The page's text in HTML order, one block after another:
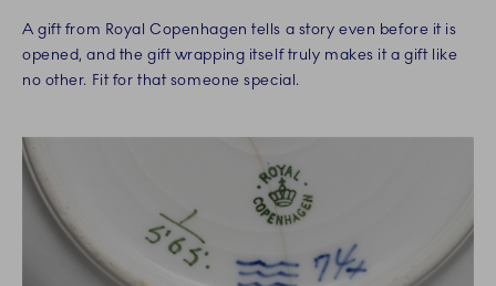
A gift from Royal Copenhagen tells a story even before it is
opened, and the gift wrapping itself truly makes it a gift like
no other. Fit for that someone special.